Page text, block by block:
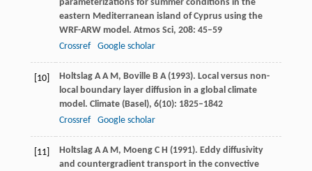
parameterizations for summer conditions in the
eastern Mediterranean island of Cyprus using the
WRF-ARW model. Atmos Sci, 208: 45–59
Crossref
Google scholar
[10] HoltslagA A M, BovilleB A(1993). Local versus non-
local boundary layer diffusion in a global climate
model. Climate (Basel), 6(10): 1825–1842
Crossref
Google scholar
[11] HoltslagA A M, MoengC H (1991). Eddy diffusivity
and countergradient transport in the convective